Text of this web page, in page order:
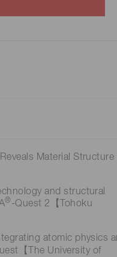
Material Structure
and structural
® -Quest 2【Tohoku
atomic physics
【The University of